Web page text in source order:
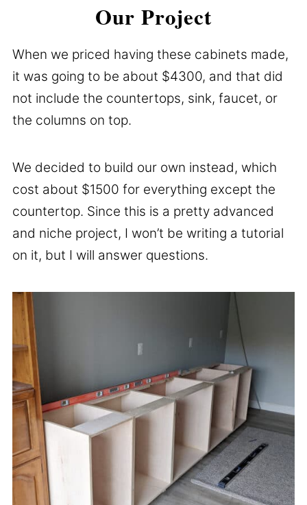
Our Project
When we priced having these cabinets made,
it was going to be about $4300, and that did
not include the countertops, sink, faucet, or
the columns on top.
We decided to build our own instead, which
cost about $1500 for everything except the
countertop. Since this is a pretty advanced
and niche project, I won’t be writing a tutorial
on it, but I will answer questions.